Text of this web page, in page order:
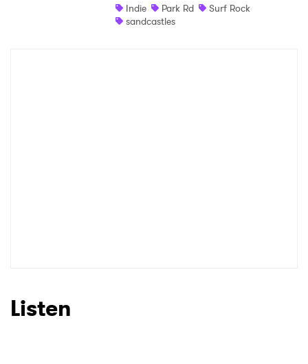
Indie
Park Rd
Surf Rock
sandcastles
Listen